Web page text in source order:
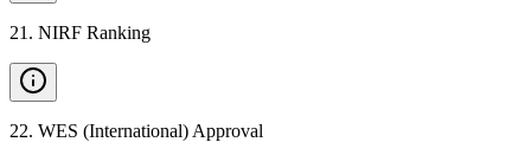
21 . NIRF Ranking
22. WES (International) Approval